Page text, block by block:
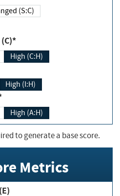
Changed (S:C)
(C)*
High (C:H)
High (I:H)
High (A:H)
to generate a base score.
Metrics
Exploit Code Maturity (E)